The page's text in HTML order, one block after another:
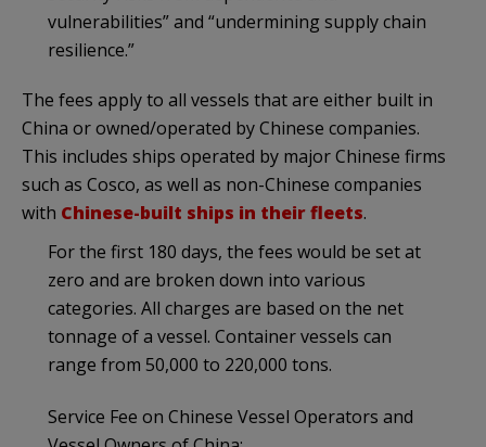
vulnerabilities” and “undermining supply chain
resilience.”
The fees apply to all vessels that are either built in
China or owned/operated by Chinese companies.
This includes ships operated by major Chinese firms
such as Cosco, as well as non-Chinese companies
with Chinese-built ships in their fleets.
For the first 180 days, the fees would be set at
zero and are broken down into various
categories. All charges are based on the net
tonnage of a vessel. Container vessels can
range from 50,000 to 220,000 tons.
Service Fee on Chinese Vessel Operators and